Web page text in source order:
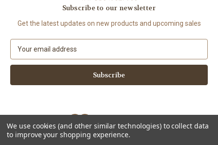
Subscribe to our newsletter
Get the latest updates on new products and upcoming sales
a
l
d
r
e
Powered byBigCommerce
We use cookies (and other similar technologies) to collect data
to improve your shopping experience.